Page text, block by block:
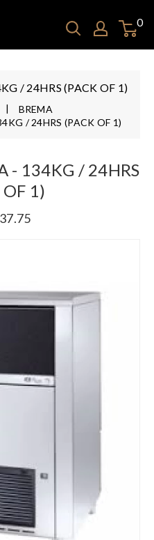
0
/ 24HRS (PACK OF 1)
BREMA
/ 24HRS (PACK OF 1)
- 134KG / 24HRS
OF 1)